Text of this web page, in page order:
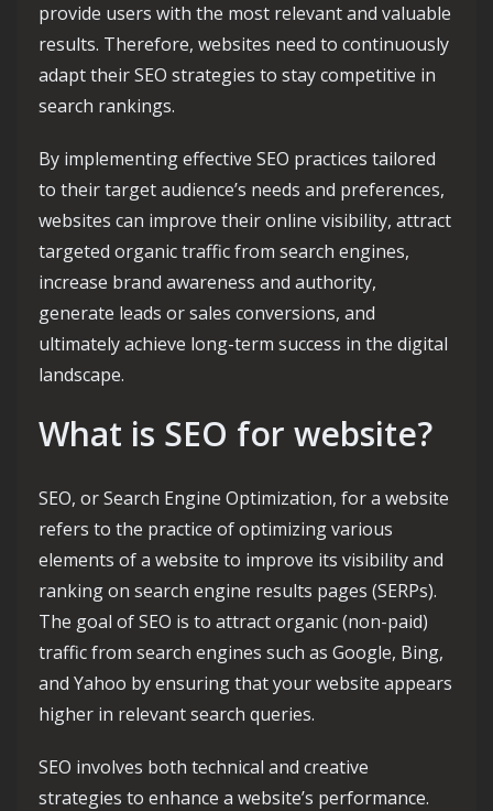
provide users with the most relevant and valuable
results. Therefore, websites need to continuously
adapt their SEO strategies to stay competitive in
search rankings.
By implementing effective SEO practices tailored
to their target audience’s needs and preferences,
websites can improve their online visibility, attract
targeted organic traffic from search engines,
increase brand awareness and authority,
generate leads or sales conversions, and
ultimately achieve long-term success in the digital
landscape.
What is SEO for website?
SEO, or Search Engine Optimization, for a website
refers to the practice of optimizing various
elements of a website to improve its visibility and
ranking on search engine results pages (SERPs).
The goal of SEO is to attract organic (non-paid)
traffic from search engines such as Google, Bing,
and Yahoo by ensuring that your website appears
higher in relevant search queries.
SEO involves both technical and creative
strategies to enhance a website’s performance.